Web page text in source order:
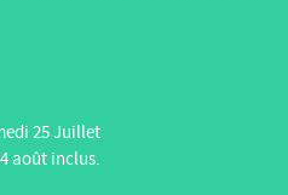
25 Juillet
août inclus.